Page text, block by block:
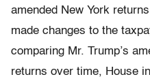
amended New York
made changes to the
comparing Mr. Trump’s
returns over time, House